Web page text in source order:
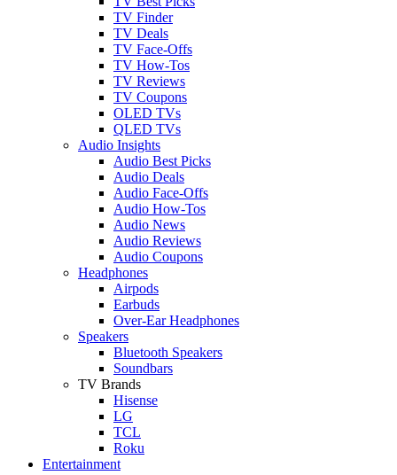
TV Finder
TV Deals
TV Face-Offs
TV How-Tos
TV Reviews
TV Coupons
OLED TVs
QLED TVs
Audio Insights
Audio Best Picks
Audio Deals
Audio Face-Offs
Audio How-Tos
Audio News
Audio Reviews
Audio Coupons
Headphones
Airpods
Earbuds
Over-Ear Headphones
Speakers
Bluetooth Speakers
Soundbars
TV Brands
Hisense
LG
TCL
Roku
Entertainment